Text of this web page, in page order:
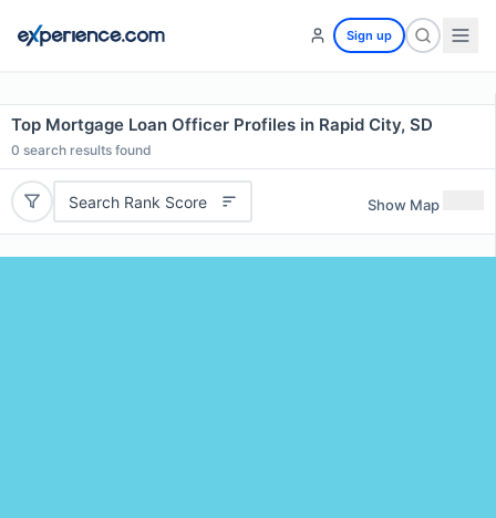
Sign up
Top Mortgage Loan Officer Profiles in Rapid City, SD
0 search results found
Search Rank Score Show Map